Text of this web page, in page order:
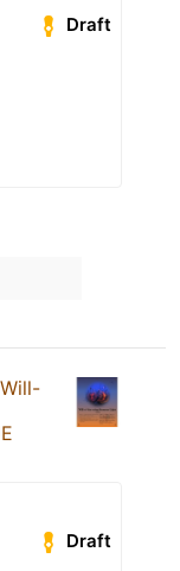
Draft
Will-
Draft